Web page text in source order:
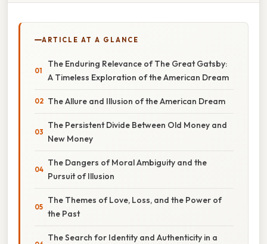
ARTICLE AT A GLANCE
The Enduring Relevance of The Great Gatsby:
A Timeless Exploration of the American Dream
The Allure and Illusion of the American Dream
The Persistent Divide Between Old Money and
New Money
The Dangers of Moral Ambiguity and the
Pursuit of Illusion
The Themes of Love, Loss, and the Power of
the Past
The Search for Identity and Authenticity in a